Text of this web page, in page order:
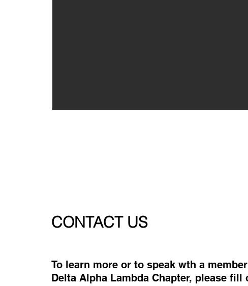
CONTACT US
To learn more or to speak wth a
Delta Alpha Lambda Chapter, please fill